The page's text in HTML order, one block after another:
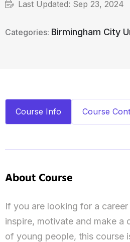
Last Updated: Sep 23, 2024
Categories: Birmingham City
Course Info Course
About Course
If you are looking for a
inspire, motivate and make a
of young people, this course